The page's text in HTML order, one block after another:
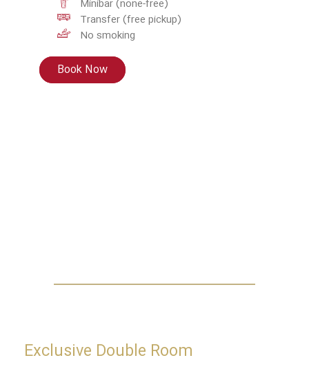
Minibar (none-free)
Transfer (free pickup)
No smoking
Book Now
Exclusive Double Room